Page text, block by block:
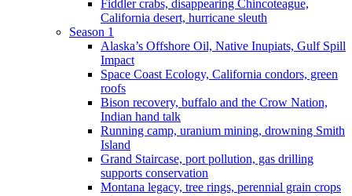
Fiddler crabs, disappearing Chincoteague,
California desert, hurricane sleuth
Season 1
Alaska’s Offshore Oil, Native Inupiats, Gulf Spill
Impact
Space Coast Ecology, California condors, green
roofs
Bison recovery, buffalo and the Crow Nation,
Indian hand talk
Running camp, uranium mining, drowning Smith
Island
Grand Staircase, port pollution, gas drilling
supports conservation
Montana legacy, tree rings, perennial grain crops